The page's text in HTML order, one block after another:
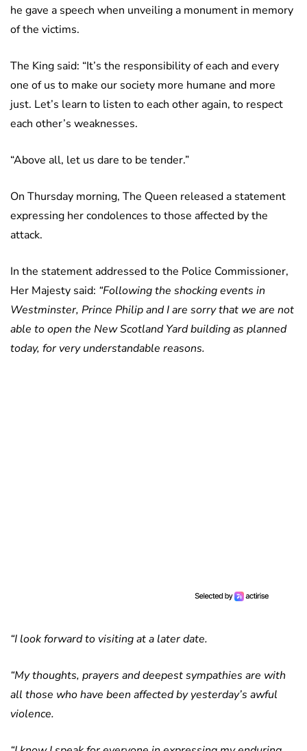
he gave a speech when unveiling a monument in memory
of the victims.
The King said: “It’s the responsibility of each and every
one of us to make our society more humane and more
just. Let’s learn to listen to each other again, to respect
each other’s weaknesses.
“Above all, let us dare to be tender.”
On Thursday morning, The Queen released a statement
expressing her condolences to those affected by the
attack.
In the statement addressed to the Police Commissioner,
Her Majesty said: “Following the shocking events in
Westminster, Prince Philip and I are sorry that we are not
able to open the New Scotland Yard building as planned
today, for very understandable reasons.
“I look forward to visiting at a later date.
“My thoughts, prayers and deepest sympathies are with
all those who have been affected by yesterday’s awful
violence.